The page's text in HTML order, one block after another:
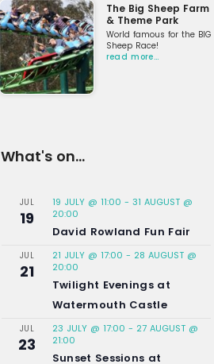
The Big Sheep Farm
& Theme Park
World famous for the BIG
Sheep Race!
read more…
What's on...
JUL
19
19 JULY @ 11:00 - 31 AUGUST @
20:00
David Rowland Fun Fair
JUL
21
21 JULY @ 17:00 - 28 AUGUST @
20:00
Twilight Evenings at
Watermouth Castle
JUL
23
23 JULY @ 17:00 - 27 AUGUST @
21:00
Sunset Sessions at